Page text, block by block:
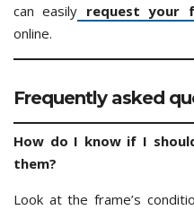
can easily request your
online.
Frequently asked
How do I know if I
them?
Look at the frame’s